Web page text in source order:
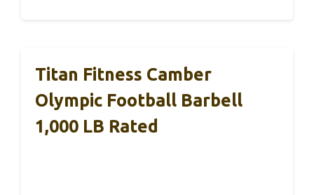
Titan Fitness Camber
Olympic Football Barbell
1,000 LB Rated